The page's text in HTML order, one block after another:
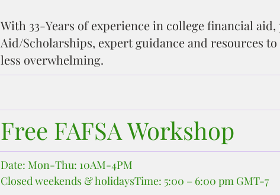
With 33-Years of experience in college financial
Aid/Scholarships, expert guidance and resources to
less overwhelming.
Free FAFSA Workshop
Date: Mon-Thu: 10AM-4PM
Closed weekends & holidaysTime: 5:00 – 6:00 pm GMT-7